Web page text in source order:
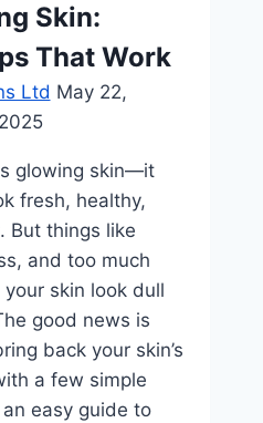
Skin:
That Work
Ltd May 22,
glowing skin—it
fresh, healthy,
But things like
and too much
skin look dull
good news is
back your skin’s
a few simple
an easy guide to